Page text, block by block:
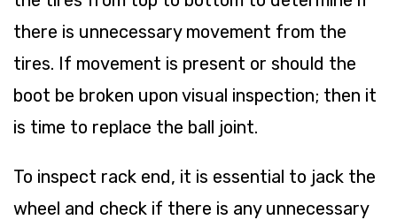
there is unnecessary movement from the
tires. If movement is present or should the
boot be broken upon visual inspection; then it
is time to replace the ball joint.
To inspect rack end, it is essential to jack the
wheel and check if there is any unnecessary